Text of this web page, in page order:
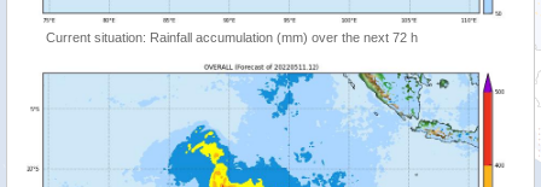
Current situation: Rainfall accumulation (mm) over the next 72 h